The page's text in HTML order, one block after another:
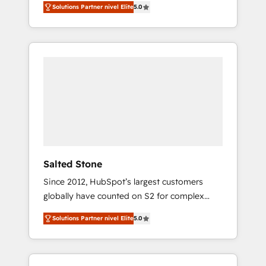
accredited HubSpot Solutions Partner. 🚀
With 2,750+ HubSpot projects delivered and
370+ specialists across EMEA, APAC and NAM,
Solutions Partner nivel Elite5.0
Salted Stone
Since 2012, HubSpot’s largest customers
globally have counted on S2 for complex
migrations, change management, systems
integration, and creative solutions that
deliver measurable impact and transform
brand experiences As one of the few full-
Solutions Partner nivel Elite5.0